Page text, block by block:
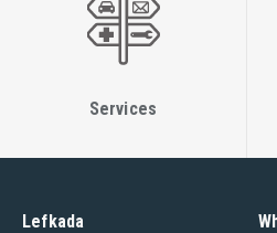
Services
Lefkada